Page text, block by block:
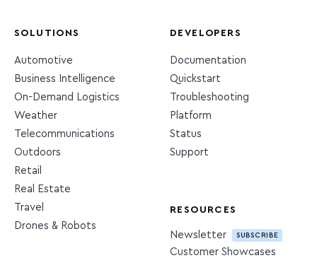
SOLUTIONS
Automotive
Business Intelligence
On-Demand Logistics
Weather
Telecommunications
Outdoors
Retail
Real Estate
Travel
Drones & Robots
DEVELOPERS
Documentation
Quickstart
Troubleshooting
Platform
Status
Support
RESOURCES
Newsletter SUBSCRIBE
Customer Showcases